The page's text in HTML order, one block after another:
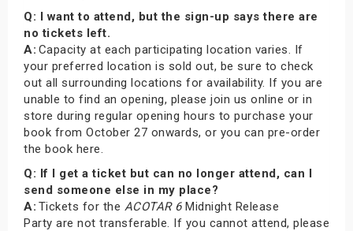
Q: I want to attend, but the sign-up says there are
no tickets left.
A: Capacity at each participating location varies. If
your preferred location is sold out, be sure to check
out all surrounding locations for availability. If you are
unable to find an opening, please join us online or in
store during regular opening hours to purchase your
book from October 27 onwards, or you can pre-order
the book here.
Q: If I get a ticket but can no longer attend, can I
send someone else in my place?
A: Tickets for the ACOTAR 6Midnight Release
Party are not transferable. If you cannot attend, please